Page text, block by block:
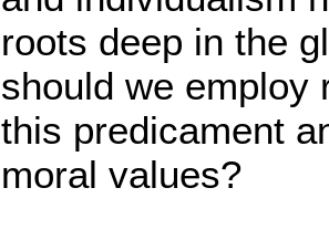
roots deep in the
should we employ
this predicament
moral values?